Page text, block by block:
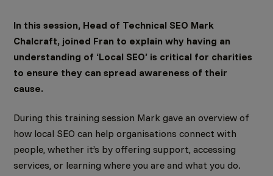
In this session, Head of Technical SEO Mark
Chalcraft, joined Fran to explain why having an
understanding of ‘Local SEO’ is critical for charities
to ensure they can spread awareness of their
cause.
During this training session Mark gave an overview of
how local SEO can help organisations connect with
people, whether it’s by offering support, accessing
services, or learning where you are and what you do.